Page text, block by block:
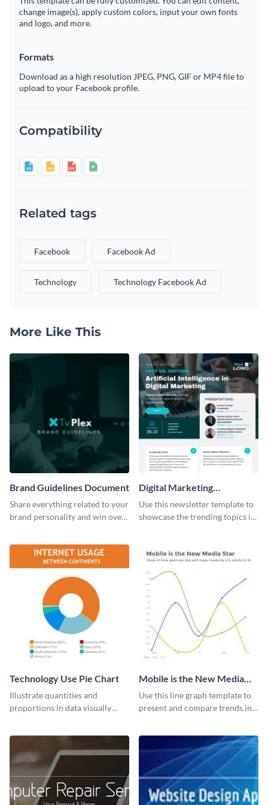
change image(s), apply custom colors, input your own fonts
and logo, and more.
Formats
Download as a high resolution JPEG, PNG, GIF or MP4 file to
upload to your Facebook profile.
Compatibility
Related tags
Facebook Facebook Ad
Technology Technology Facebook Ad
More Like This
Brand Guidelines Document
Share everything related to your
brand personality and win over
Digital Marketing
Newsletter
Use this newsletter template to
showcase the trending topics in
Technology Use Pie Chart
Illustrate quantities and
proportions in data visually
Mobile is the New Media
Star Line Graph
Use this line graph template to
present and compare trends in